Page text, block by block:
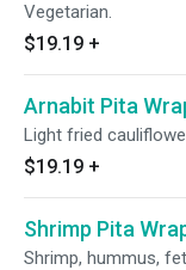
Vegetarian.
$19.19 +
Arnabit Pita
Light fried
$19.19 +
Shrimp Pita
Shrimp, hummus,